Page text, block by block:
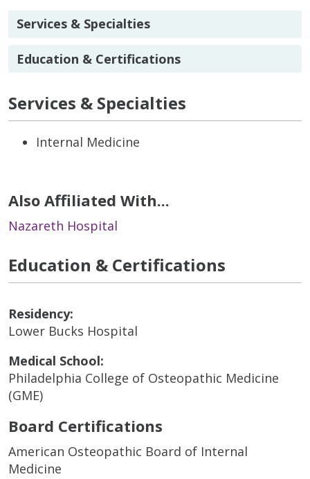
Services & Specialties
Education & Certifications
Services & Specialties
Internal Medicine
Also Affiliated With...
Nazareth Hospital
Education & Certifications
Residency:
Lower Bucks Hospital
Medical School:
Philadelphia College of Osteopathic Medicine
(GME)
Board Certifications
American Osteopathic Board of Internal
Medicine